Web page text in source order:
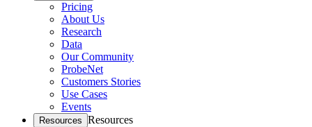
Pricing
About Us
Research
Data
Our Community
ProbeNet
Customers Stories
Use Cases
Events
Resources Resources